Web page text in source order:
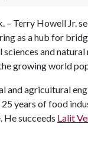
– Terry Howell Jr.
as a hub for
and
growing world
and agricultural
years of food
He succeeds Lalit